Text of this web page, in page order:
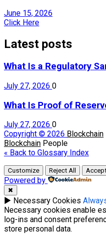
June 15, 2026
Click Here
Latest posts
What Is a Regulatory
July 27, 2026 0
What Is Proof of
July 27, 2026 0
Copyright © 2026 Blockchain
Blockchain People
« Back to Glossary Index
Customize Reject All Accept
Powered by
✖
► Necessary Cookies
Necessary cookies enable
log-ins and consent
store personal data.